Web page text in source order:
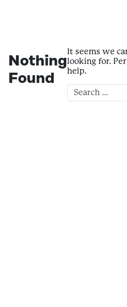
Nothing
Found
It seems we
looking for.
help.
Search for: